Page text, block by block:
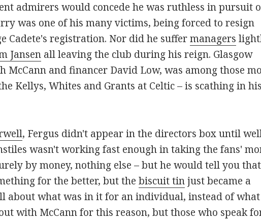
admirers would concede he was ruthless in pursuit
was one of his many victims, being forced to resign
Cadete's registration. Nor did he suffermanagers
Jansenall leaving the club during his reign. Glasgow
McCann and financer David Low, was among those
Kellys, Whites and Grants at Celtic – is scathing in
, Fergus didn't appear in the directors box until
wasn't working fast enough in taking the fans'
by money, nothing else – but he would tell you that
for the better, but the biscuit tinjust became a
about what was in it for an individual, instead of
with McCann for this reason, but those who speak